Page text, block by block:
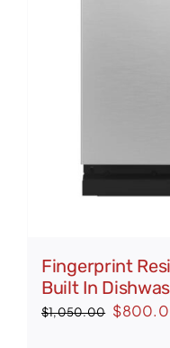
Fingerprint
Built In
$1,050.00 Original
$